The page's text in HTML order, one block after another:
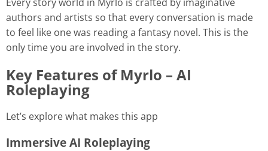
authors and artists so that every conversation is made
to feel like one was reading a fantasy novel. This is the
only time you are involved in the story.
Key Features of Myrlo – AI
Roleplaying
Let’s explore what makes this app
Immersive AI Roleplaying